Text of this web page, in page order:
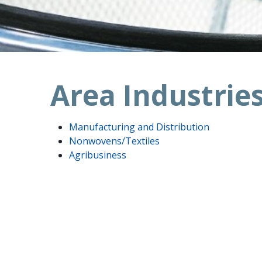
Area
Manufacturing and Distribution
Nonwovens/Textiles
Agribusiness